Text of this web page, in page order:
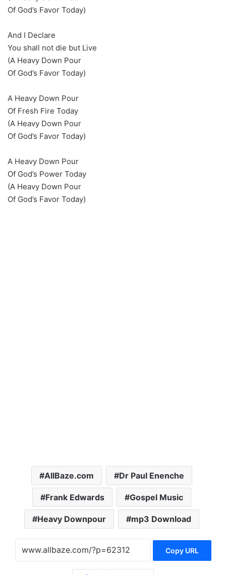
Of God’s Favor Today)
And I Declare
You shall not die but Live
(A Heavy Down Pour
Of God’s Favor Today)
A Heavy Down Pour
Of Fresh Fire Today
(A Heavy Down Pour
Of God’s Favor Today)
A Heavy Down Pour
Of God’s Power Today
(A Heavy Down Pour
Of God’s Favor Today)
AllBaze.com Dr Paul Enenche
Frank Edwards Gospel Music
Heavy Downpour mp3 Download
Copy URL